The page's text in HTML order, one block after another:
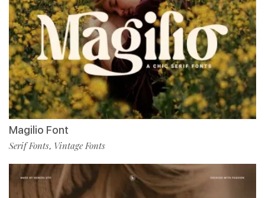
Magilio Font
Serif Fonts, Vintage Fonts